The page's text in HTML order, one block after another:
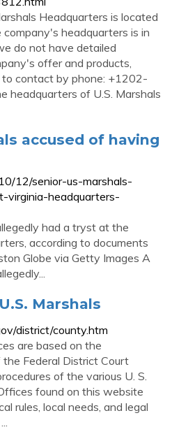
Headquarters is located
headquarters is in
do not have detailed
offer and products,
contact by phone: +1202-
headquarters of U.S. Marshals
accused of having
12/senior-us-marshals-
virginia-headquarters-
had a tryst at the
according to documents
Globe via Getty Images A
Marshals
district/county.htm
are based on the
Federal District Court
of the various U. S.
found on this website
rules, local needs, and legal